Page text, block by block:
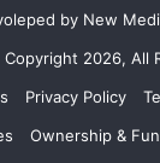
by New
2026, All
Privacy Policy
Ownership &